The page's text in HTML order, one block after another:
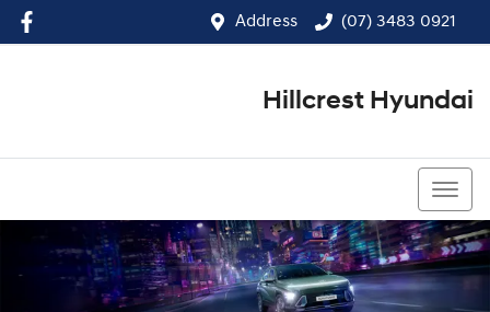
Address (07) 3483 0921
Hillcrest Hyundai